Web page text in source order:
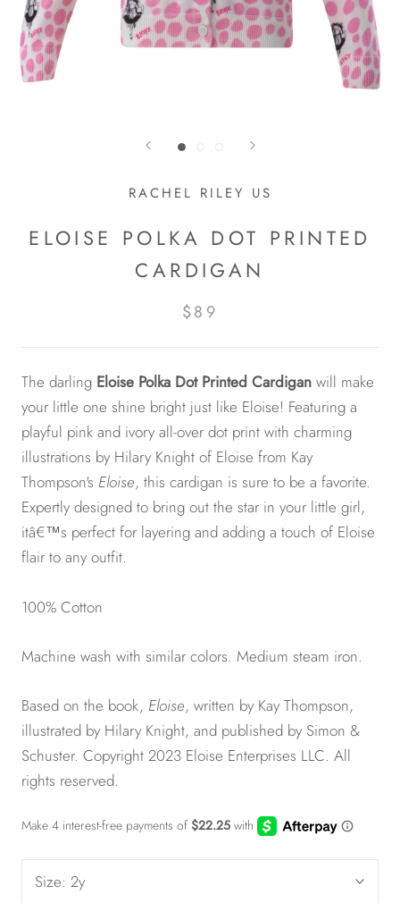
RACHEL RILEY US
ELOISE POLKA DOT PRINTED
CARDIGAN
$89
The darling Eloise Polka Dot Printed Cardigan will make
your little one shine bright just like Eloise! Featuring a
playful pink and ivory all-over dot print with charming
illustrations by Hilary Knight of Eloise from Kay
Thompson's Eloise, this cardigan is sure to be a favorite.
Expertly designed to bring out the star in your little girl,
itâ€™s perfect for layering and adding a touch of Eloise
flair to any outfit.
100% Cotton
Machine wash with similar colors. Medium steam iron.
Based on the book, Eloise, written by Kay Thompson,
illustrated by Hilary Knight, and published by Simon &
Schuster. Copyright 2023 Eloise Enterprises LLC. All
rights reserved.
Size: 2y